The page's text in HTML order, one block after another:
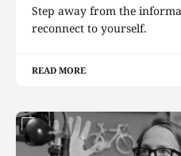
Step away from the
reconnect to yourself.
READ MORE